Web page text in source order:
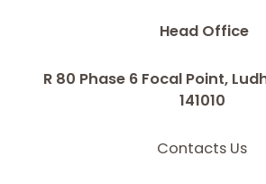
Head Office
R 80 Phase 6 Focal Point,
141010
Contacts Us